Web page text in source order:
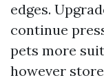
edges.
continue
pets more
however